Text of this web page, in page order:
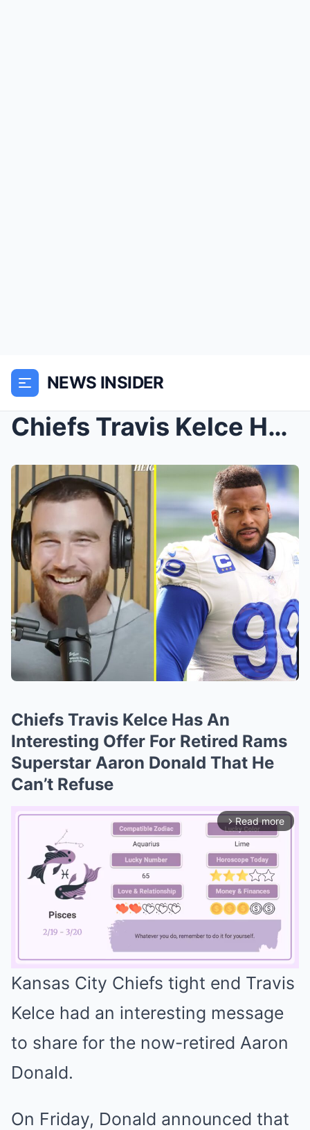
NEWS INSIDER
Chiefs Travis Kelce Has An Interesting Offer For R...
Chiefs Travis Kelce Has An
Interesting Offer For Retired Rams
Superstar Aaron Donald That He
Can’t Refuse
arrow_forward_ios Read more
Kansas City Chiefs tight end Travis
Kelce had an interesting message
to share for the now-retired Aaron
Donald.
On Friday, Donald announced that